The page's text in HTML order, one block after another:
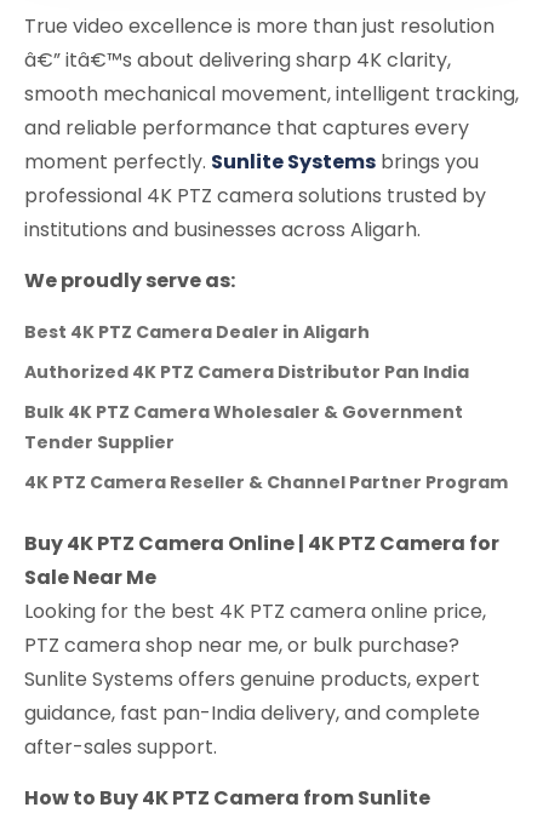
True video excellence is more than just resolution
â€” itâ€™s about delivering sharp 4K clarity,
smooth mechanical movement, intelligent tracking,
and reliable performance that captures every
moment perfectly. Sunlite Systems brings you
professional 4K PTZ camera solutions trusted by
institutions and businesses across Aligarh.
We proudly serve as:
Best 4K PTZ Camera Dealer in Aligarh
Authorized 4K PTZ Camera Distributor Pan India
Bulk 4K PTZ Camera Wholesaler & Government
Tender Supplier
4K PTZ Camera Reseller & Channel Partner Program
Buy 4K PTZ Camera Online | 4K PTZ Camera for
Sale Near Me
Looking for the best 4K PTZ camera online price,
PTZ camera shop near me, or bulk purchase?
Sunlite Systems offers genuine products, expert
guidance, fast pan-India delivery, and complete
after-sales support.
How to Buy 4K PTZ Camera from Sunlite